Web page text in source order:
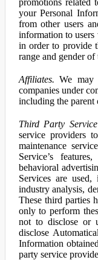
promotions related
your Personal
from other users
information to
in order to provide
range and gender
Affiliates. We may
companies under
including the parent
Third Party
service providers
maintenance
Service’s
behavioral
Services are
industry analysis,
These third parties
only to perform
not to disclose or
disclose
Information
party service